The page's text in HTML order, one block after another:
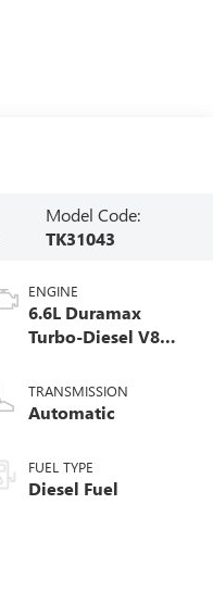
Model Code:
TK31043
ENGINE
6.6L Duramax
Turbo-Diesel V8
TRANSMISSION
Automatic
FUEL TYPE
Diesel Fuel